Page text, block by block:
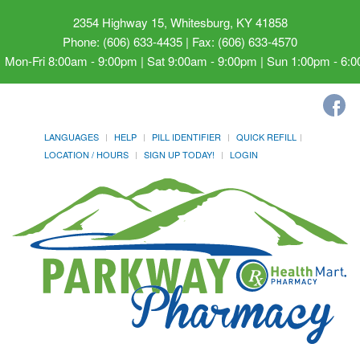
2354 Highway 15, Whitesburg, KY 41858
Phone: (606) 633-4435 | Fax: (606) 633-4570
Mon-Fri 8:00am - 9:00pm | Sat 9:00am - 9:00pm | Sun 1:00pm -
LANGUAGES HELP PILL IDENTIFIER
QUICK REFILL
LOCATION / HOURS
SIGN UP TODAY! LOGIN